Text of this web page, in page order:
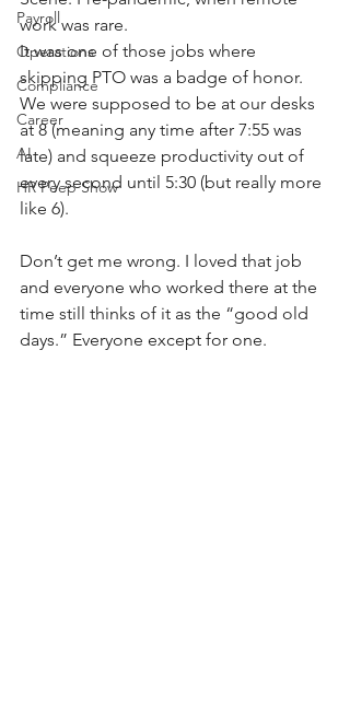
Payroll
Operations
Compliance
Career
AI
HR Peep Show
work was rare.
It was one of those jobs where
skipping PTO was a badge of honor.
We were supposed to be at our desks
at 8 (meaning any time after 7:55 was
late) and squeeze productivity out of
every second until 5:30 (but really more
like 6).
Don’t get me wrong. I loved that job
and everyone who worked there at the
time still thinks of it as the “good old
days.” Everyone except for one.